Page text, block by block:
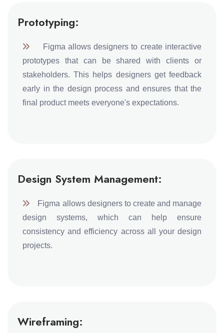
Prototyping:
Figma allows designers to create interactive
prototypes that can be shared with clients or
stakeholders. This helps designers get feedback
early in the design process and ensures that the
final product meets everyone's expectations.
Design System Management:
Figma allows designers to create and manage
design systems, which can help ensure
consistency and efficiency across all your design
projects.
Wireframing: